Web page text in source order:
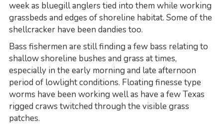
week as bluegill anglers tied into them while working
grassbeds and edges of shoreline habitat. Some of the
shellcracker have been dandies too.
Bass fishermen are still finding a few bass relating to
shallow shoreline bushes and grass at times,
especially in the early morning and late afternoon
period of lowlight conditions. Floating finesse type
worms have been working well as have a few Texas
rigged craws twitched through the visible grass
patches.